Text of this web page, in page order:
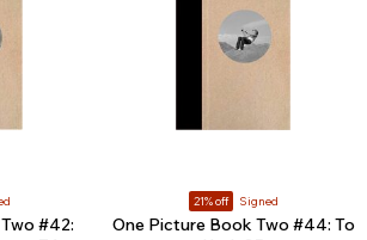
#42:
21% off Signed
One Picture Book Two #44: To